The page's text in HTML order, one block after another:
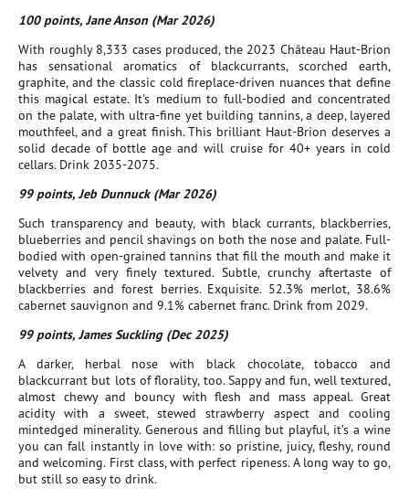
100 points, Jane Anson (Mar 2026)
With roughly 8,333 cases produced, the 2023 Château Haut-Brion
has sensational aromatics of blackcurrants, scorched earth,
graphite, and the classic cold fireplace-driven nuances that define
this magical estate. It's medium to full-bodied and concentrated
on the palate, with ultra-fine yet building tannins, a deep, layered
mouthfeel, and a great finish. This brilliant Haut-Brion deserves a
solid decade of bottle age and will cruise for 40+ years in cold
cellars. Drink 2035-2075.
99 points, Jeb Dunnuck (Mar 2026)
Such transparency and beauty, with black currants, blackberries,
blueberries and pencil shavings on both the nose and palate. Full-
bodied with open-grained tannins that fill the mouth and make it
velvety and very finely textured. Subtle, crunchy aftertaste of
blackberries and forest berries. Exquisite. 52.3% merlot, 38.6%
cabernet sauvignon and 9.1% cabernet franc. Drink from 2029.
99 points, James Suckling (Dec 2025)
A darker, herbal nose with black chocolate, tobacco and
blackcurrant but lots of florality, too. Sappy and fun, well textured,
almost chewy and bouncy with flesh and mass appeal. Great
acidity with a sweet, stewed strawberry aspect and cooling
mintedged minerality. Generous and filling but playful, it’s a wine
you can fall instantly in love with: so pristine, juicy, fleshy, round
and welcoming. First class, with perfect ripeness. A long way to go,
but still so easy to drink.